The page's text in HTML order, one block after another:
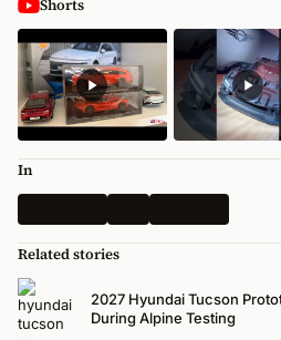
Shorts
In
Related stories
2027 Hyundai Tucson
During Alpine Testing